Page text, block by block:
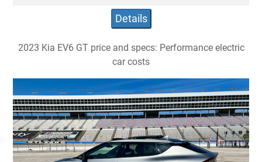
Details
2023 Kia EV6 GT price and specs: Performance electric
car costs